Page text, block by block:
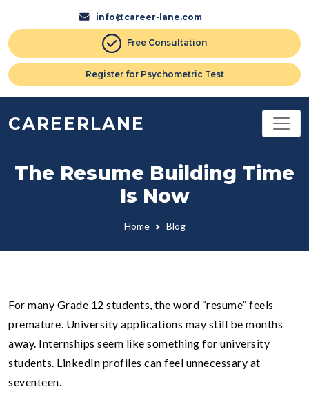
info@career-lane.com
Free Consultation
Register for Psychometric Test
CAREERLANE
The Resume Building Time
Is Now
Home Blog
For many Grade 12 students, the word “resume” feels
premature. University applications may still be months
away. Internships seem like something for university
students. LinkedIn profiles can feel unnecessary at
seventeen.